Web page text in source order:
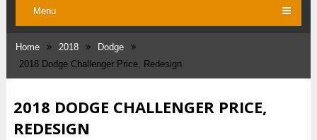
Menu
Home 2018
Dodge
2018 Dodge Challenger Price, Redesign
2018 DODGE CHALLENGER PRICE,
REDESIGN